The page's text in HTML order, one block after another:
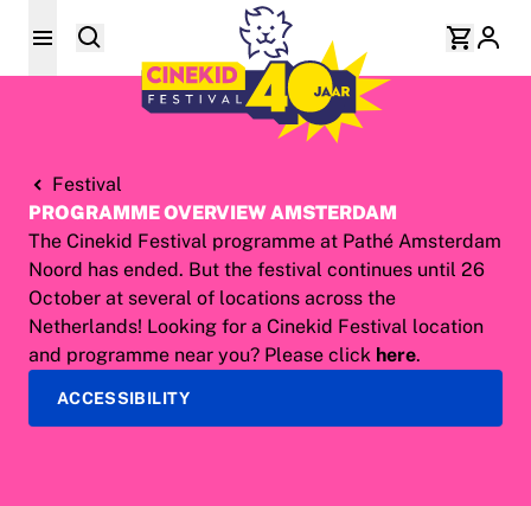
Festival
PROGRAMME OVERVIEW AMSTERDAM
The Cinekid Festival programme at Pathé Amsterdam
Noord has ended. But the festival continues until 26
October at several of locations across the
Netherlands! Looking for a Cinekid Festival location
and programme near you? Please click here.
ACCESSIBILITY